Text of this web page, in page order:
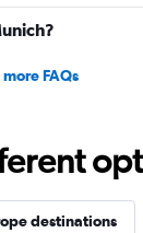
more FAQs
destinations